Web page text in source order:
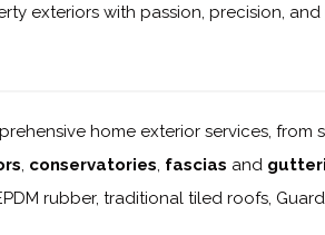
exteriors with passion, precision, and
home exterior services, from
conservatories fascias and
rubber, traditional tiled roofs,